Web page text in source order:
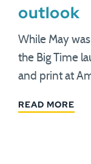
outlook
While May
the Big Time
and print at
READ MORE